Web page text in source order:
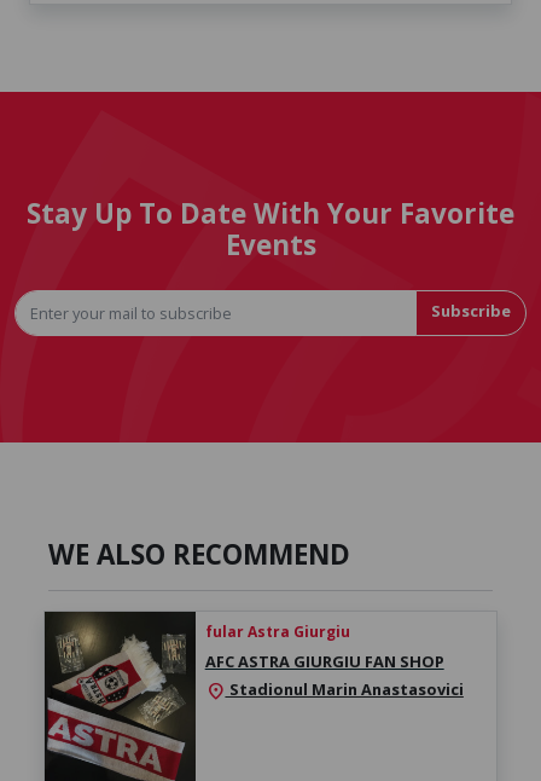
Stay Up To Date With Your Favorite
Events
Subscribe
WE ALSO RECOMMEND
fular Astra Giurgiu
AFC ASTRA GIURGIU FAN SHOP
location_on Stadionul Marin Anastasovici